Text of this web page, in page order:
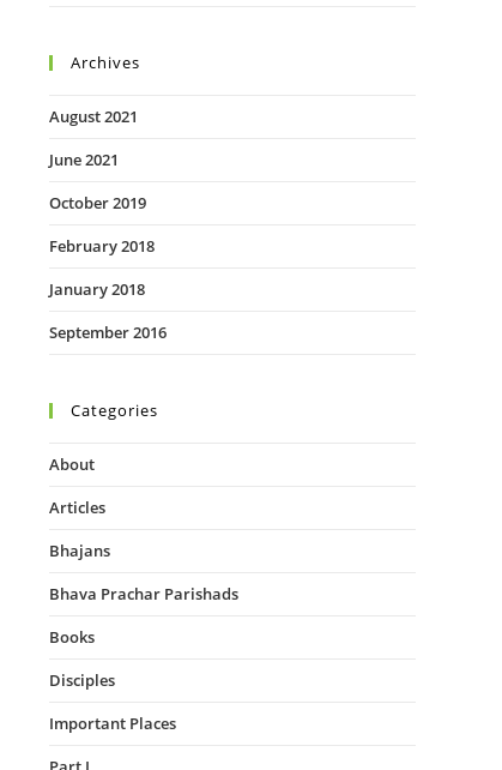
Archives
August 2021
June 2021
October 2019
February 2018
January 2018
September 2016
Categories
About
Articles
Bhajans
Bhava Prachar Parishads
Books
Disciples
Important Places